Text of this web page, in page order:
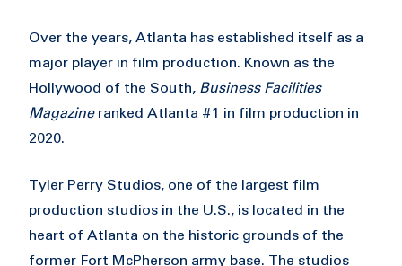
Over the years, Atlanta has established itself as a
major player in film production. Known as the
Hollywood of the South, Business Facilities
Magazineranked Atlanta #1 in film production in
2020.
Tyler Perry Studios, one of the largest film
production studios in the U.S., is located in the
heart of Atlanta on the historic grounds of the
former Fort McPherson army base. The studios